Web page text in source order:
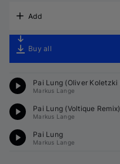
Add
Buy all
Pai Lung (Oliver Koletzki
Markus Lange
Pai Lung (Voltique Remix)
Markus Lange
Pai Lung
Markus Lange